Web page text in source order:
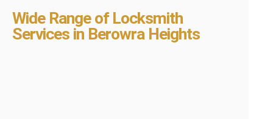
Wide Range of Locksmith
Services in Berowra Heights